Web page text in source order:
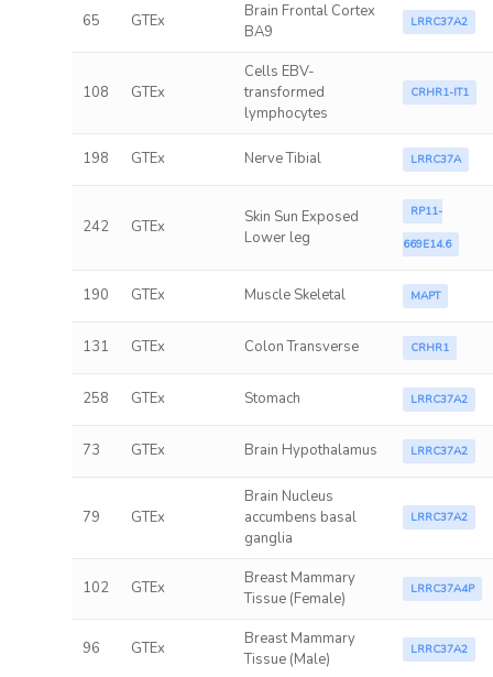
65 GTEx
Brain Frontal Cortex
BA9
LRRC37A2
108 GTEx
Cells EBV-
transformed
lymphocytes
CRHR1-IT1
198 GTEx Nerve Tibial LRRC37A
242 GTEx
Skin Sun Exposed
Lower leg
RP11-
669E14.6
190 GTEx Muscle Skeletal MAPT
131 GTEx Colon Transverse CRHR1
258 GTEx Stomach LRRC37A2
73 GTEx Brain Hypothalamus LRRC37A2
79 GTEx
Brain Nucleus
accumbens basal
ganglia
LRRC37A2
102 GTEx
Breast Mammary
Tissue (Female)
LRRC37A4P
96 GTEx
Breast Mammary
Tissue (Male)
LRRC37A2